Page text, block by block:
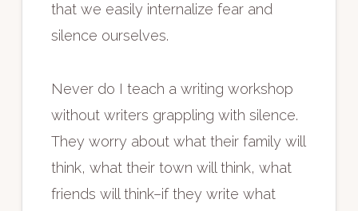
that we easily internalize fear and
silence ourselves.
Never do I teach a writing workshop
without writers grappling with silence.
They worry about what their family will
think, what their town will think, what
friends will think–if they write what